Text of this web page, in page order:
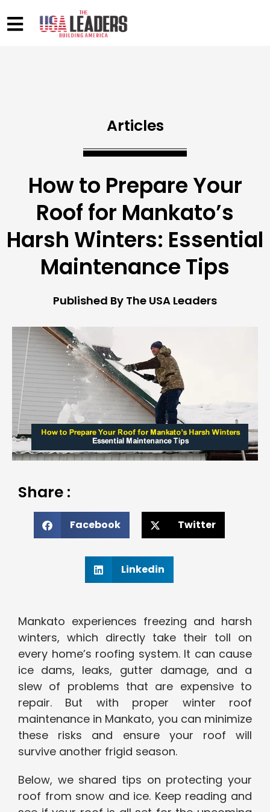
Articles
How to Prepare Your
Roof for Mankato’s
Harsh Winters: Essential
Maintenance Tips
Published By The USA Leaders
Share :
Facebook Twitter
Linkedin
Mankato experiences freezing and harsh
winters, which directly take their toll on
every home’s roofing system. It can cause
ice dams, leaks, gutter damage, and a
slew of problems that are expensive to
repair. But with proper winter roof
maintenance in Mankato, you can minimize
these risks and ensure your roof will
survive another frigid season.
Below, we shared tips on protecting your
roof from snow and ice. Keep reading and